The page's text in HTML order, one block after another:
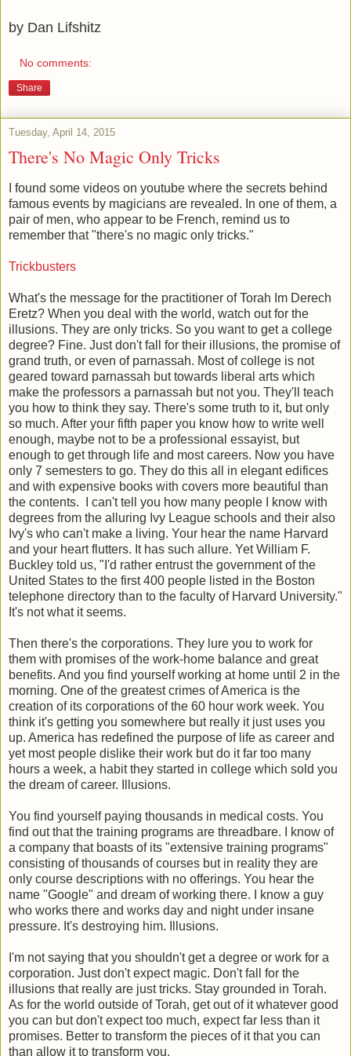
by Dan Lifshitz
No comments:
Share
Tuesday, April 14, 2015
There's No Magic Only Tricks
I found some videos on youtube where the secrets behind
famous events by magicians are revealed. In one of them, a
pair of men, who appear to be French, remind us to
remember that "there's no magic only tricks."
Trickbusters
What's the message for the practitioner of Torah Im Derech
Eretz? When you deal with the world, watch out for the
illusions. They are only tricks. So you want to get a college
degree? Fine. Just don't fall for their illusions, the promise of
grand truth, or even of parnassah. Most of college is not
geared toward parnassah but towards liberal arts which
make the professors a parnassah but not you. They'll teach
you how to think they say. There's some truth to it, but only
so much. After your fifth paper you know how to write well
enough, maybe not to be a professional essayist, but
enough to get through life and most careers. Now you have
only 7 semesters to go. They do this all in elegant edifices
and with expensive books with covers more beautiful than
the contents. I can't tell you how many people I know with
degrees from the alluring Ivy League schools and their also
Ivy's who can't make a living. Your hear the name Harvard
and your heart flutters. It has such allure. Yet William F.
Buckley told us, "I'd rather entrust the government of the
United States to the first 400 people listed in the Boston
telephone directory than to the faculty of Harvard University."
It's not what it seems.
Then there's the corporations. They lure you to work for
them with promises of the work-home balance and great
benefits. And you find yourself working at home until 2 in the
morning. One of the greatest crimes of America is the
creation of its corporations of the 60 hour work week. You
think it's getting you somewhere but really it just uses you
up. America has redefined the purpose of life as career and
yet most people dislike their work but do it far too many
hours a week, a habit they started in college which sold you
the dream of career. Illusions.
You find yourself paying thousands in medical costs. You
find out that the training programs are threadbare. I know of
a company that boasts of its "extensive training programs"
consisting of thousands of courses but in reality they are
only course descriptions with no offerings. You hear the
name "Google" and dream of working there. I know a guy
who works there and works day and night under insane
pressure. It's destroying him. Illusions.
I'm not saying that you shouldn't get a degree or work for a
corporation. Just don't expect magic. Don't fall for the
illusions that really are just tricks. Stay grounded in Torah.
As for the world outside of Torah, get out of it whatever good
you can but don't expect too much, expect far less than it
promises. Better to transform the pieces of it that you can
than allow it to transform you.